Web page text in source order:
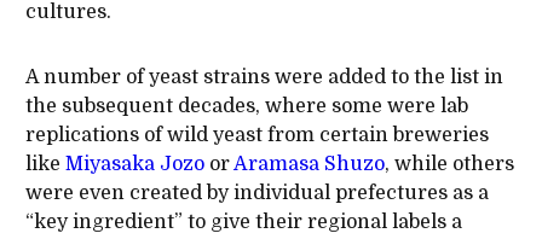
cultures.
A number of yeast strains were added to the list in
the subsequent decades, where some were lab
replications of wild yeast from certain breweries
like Miyasaka JozoorAramasa Shuzo, while others
were even created by individual prefectures as a
“key ingredient” to give their regional labels a